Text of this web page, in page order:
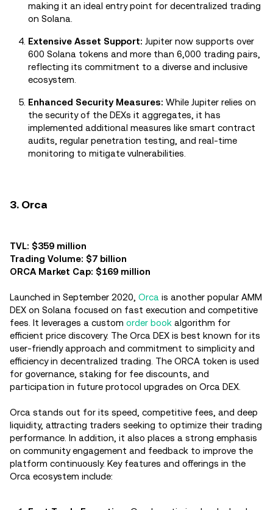
making it an ideal entry point for decentralized trading
on Solana.
Extensive Asset Support: Jupiter now supports over
600 Solana tokens and more than 6,000 trading pairs,
reflecting its commitment to a diverse and inclusive
ecosystem.
Enhanced Security Measures: While Jupiter relies on
the security of the DEXs it aggregates, it has
implemented additional measures like smart contract
audits, regular penetration testing, and real-time
monitoring to mitigate vulnerabilities.
3. Orca
TVL: $359 million
Trading Volume: $7 billion
ORCA Market Cap: $169 million
Launched in September 2020, Orca is another popular AMM
DEX on Solana focused on fast execution and competitive
fees. It leverages a custom order book algorithm for
efficient price discovery. The Orca DEX is best known for its
user-friendly approach and commitment to simplicity and
efficiency in decentralized trading. The ORCA token is used
for governance, staking for fee discounts, and
participation in future protocol upgrades on Orca DEX.
Orca stands out for its speed, competitive fees, and deep
liquidity, attracting traders seeking to optimize their trading
performance. In addition, it also places a strong emphasis
on community engagement and feedback to improve the
platform continuously. Key features and offerings in the
Orca ecosystem include: